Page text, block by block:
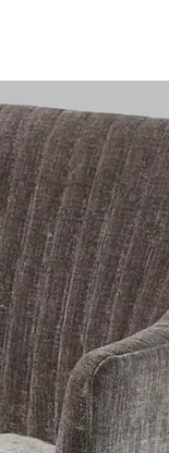
IS A VERY TALL TAP
from Mains
Pressure
systems
Spout
Fixing Kit